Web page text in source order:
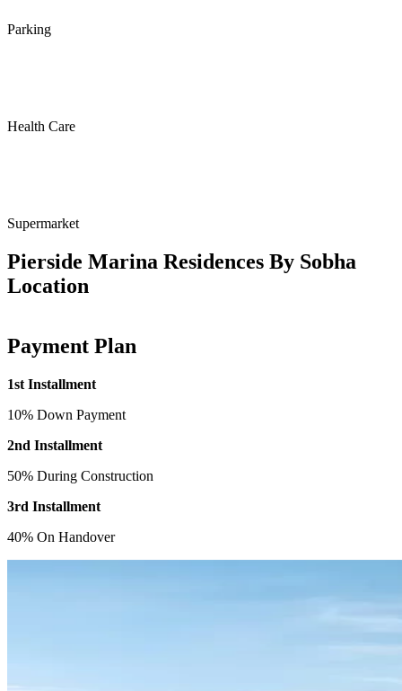
Parking
Health Care
Supermarket
Pierside Marina Residences By Sobha
Location
Payment Plan
1st Installment
10% Down Payment
2nd Installment
50% During Construction
3rd Installment
40% On Handover